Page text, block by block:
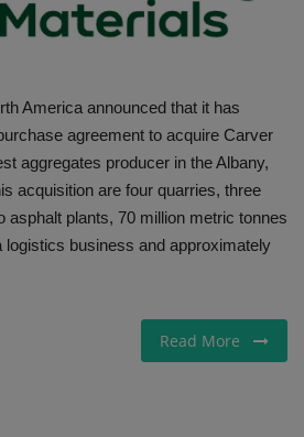
America announced that it has
agreement to acquire Carver
aggregates producer in the Albany,
acquisition are four quarries, three
asphalt plants, 70 million metric tonnes
logistics business and approximately
Read More